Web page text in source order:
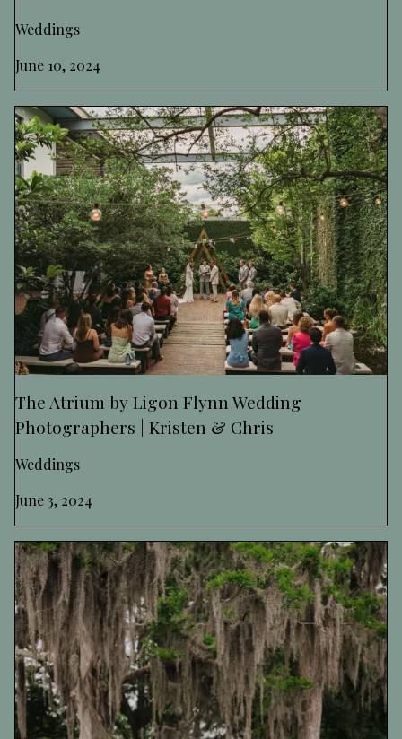
Weddings
June 10, 2024
The Atrium by Ligon Flynn Wedding
Photographers | Kristen & Chris
Weddings
June 3, 2024